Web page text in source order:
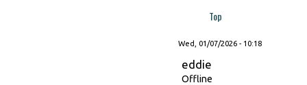
Top
Wed, 01/07/2026 - 10:18
eddie
Offline